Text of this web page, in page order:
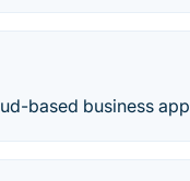
based business